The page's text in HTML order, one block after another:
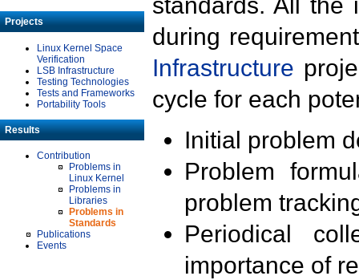
Projects
Linux Kernel Space
Verification
LSB Infrastructure
Testing Technologies
Tests and Frameworks
Portability Tools
Results
Contribution
Problems in
Linux Kernel
Problems in
Libraries
Problems in
Standards
Publications
Events
standards. All the
during
Infrastructure
cycle for each
Initial problem
Problem
problem
Periodical
importance of